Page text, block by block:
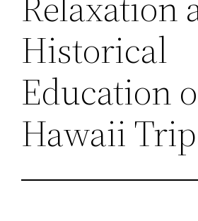
Historical
Education
Hawaii